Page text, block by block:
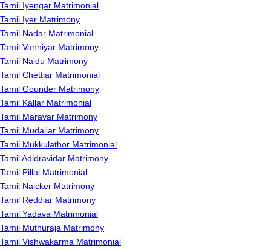
Tamil Iyengar Matrimonial
Tamil Iyer Matrimony
Tamil Nadar Matrimonial
Tamil Vanniyar Matrimony
Tamil Naidu Matrimony
Tamil Chettiar Matrimonial
Tamil Gounder Matrimony
Tamil Kallar Matrimonial
Tamil Maravar Matrimony
Tamil Mudaliar Matrimony
Tamil Mukkulathor Matrimonial
Tamil Adidravidar Matrimony
Tamil Pillai Matrimonial
Tamil Naicker Matrimony
Tamil Reddiar Matrimony
Tamil Yadava Matrimonial
Tamil Muthuraja Matrimony
Tamil Vishwakarma Matrimonial